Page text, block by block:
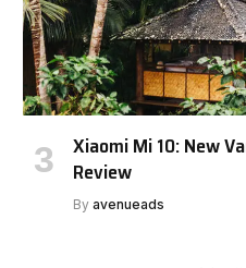
Xiaomi Mi 10: New
Review
By avenueads